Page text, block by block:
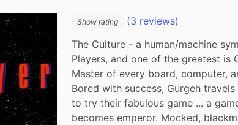
Show rating
(3 reviews)
The Culture - a human/machine
Players, and one of the greatest is
Master of every board, computer,
Bored with success, Gurgeh
to try their fabulous game ... a
becomes emperor. Mocked,